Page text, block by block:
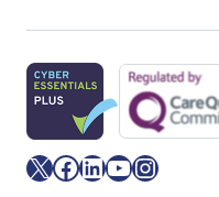
X Facebook LinkedIn YouTube Instagram